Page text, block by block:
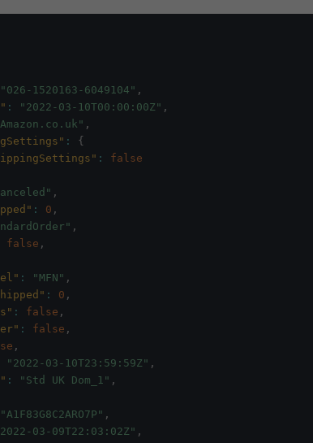
"026-1520163-6049104" ,
: "2022-03-10T00:00:00Z" ,
,
:
{
:
false
,
: 0 ,
,
false ,
: "MFN" ,
: 0 ,
: false ,
: false ,
,
"2022-03-10T23:59:59Z" ,
: "Std UK Dom_1" ,
"A1F83G8C2ARO7P" ,
03-09T22:03:02Z" ,